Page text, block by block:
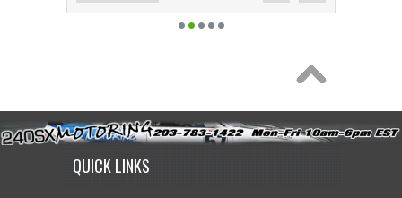
QUICK LINKS